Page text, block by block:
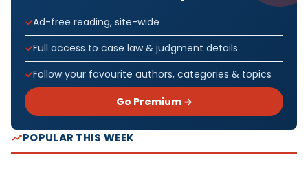
Ad-free reading, site-wide
Full access to case law & judgment details
Follow your favourite authors, categories & topics
Go Premium →
POPULAR THIS WEEK